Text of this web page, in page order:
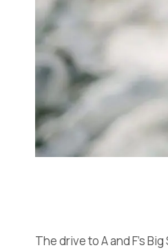
The drive to A and F’s